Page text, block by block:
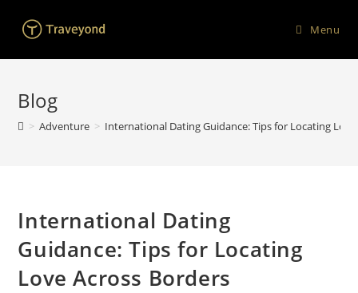
Menu
Blog
> Adventure > International Dating Guidance: Tips for Locating
International Dating
Guidance: Tips for Locating
Love Across Borders